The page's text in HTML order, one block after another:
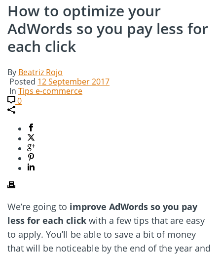
How to optimize your
AdWords so you pay less for
each click
By Beatriz Rojo
Posted 12 September 2017
In Tips e-commerce
0
We’re going to improve AdWords so you pay
less for each click with a few tips that are easy
to apply. You’ll be able to save a bit of money
that will be noticeable by the end of the year and